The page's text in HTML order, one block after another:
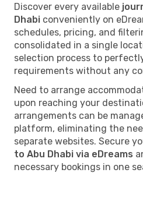
Discover every available
Dhabi conveniently on
schedules, pricing, and
consolidated in a single
selection process to
requirements without any
Need to arrange
upon reaching your
arrangements can be
platform, eliminating the
separate websites. Secure
to Abu Dhabi via eDreams
necessary bookings in one